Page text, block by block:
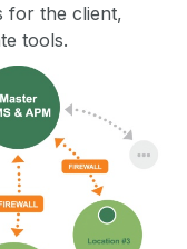
for the client,
tools.